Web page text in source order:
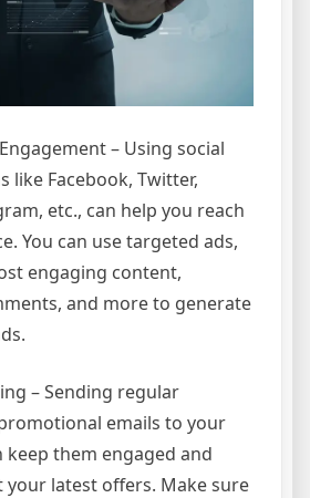
– Using social
like Facebook, Twitter,
etc., can help you reach
You can use targeted ads,
engaging content,
and more to generate
– Sending regular
emails to your
keep them engaged and
latest offers. Make sure